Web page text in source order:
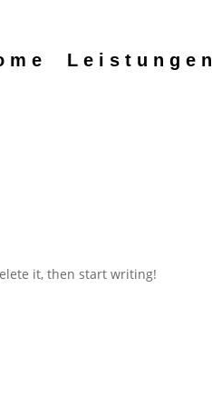
Leistungen
it, then start writing!